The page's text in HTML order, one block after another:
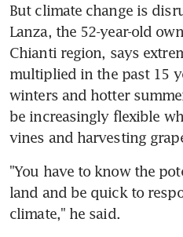
But climate change is
Lanza, the 52-year-old
Chianti region, says
multiplied in the past 15
winters and hotter
be increasingly flexible
vines and harvesting
"You have to know the
land and be quick to
climate," he said.